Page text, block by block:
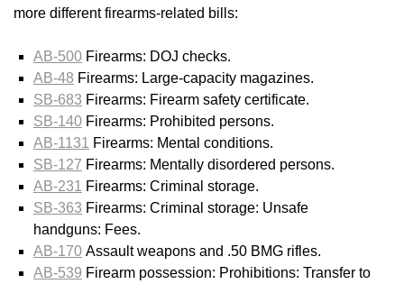
more different firearms-related bills:
AB-500 Firearms: DOJ checks.
AB-48 Firearms: Large-capacity magazines.
SB-683 Firearms: Firearm safety certificate.
SB-140 Firearms: Prohibited persons.
AB-1131
Firearms: Mental conditions.
SB-127 Firearms: Mentally disordered persons.
AB-231
Firearms: Criminal storage.
SB-363 Firearms: Criminal storage: Unsafe
handguns: Fees.
AB-170 Assault weapons and .50 BMG rifles.
AB-539 Firearm possession: Prohibitions: Transfer to